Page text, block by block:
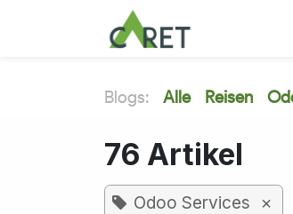
Blogs: Alle Reisen
76 Artikel
Odoo Services ×